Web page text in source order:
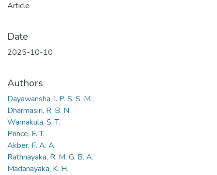
Article
Date
2025-10-10
Authors
Dayawansha, I. P. S. S. M.
Dharmasiri, R. B. N.
Warnakula, S. T.
Prince, F. T.
Akber, F. A. A.
Rathnayaka, R. M. G. B. A.
Madanayaka, K. H.